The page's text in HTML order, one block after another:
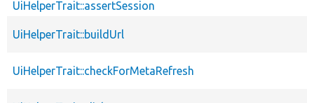
UiHelperTrait::assertSession
UiHelperTrait::buildUrl
UiHelperTrait::checkForMetaRefresh